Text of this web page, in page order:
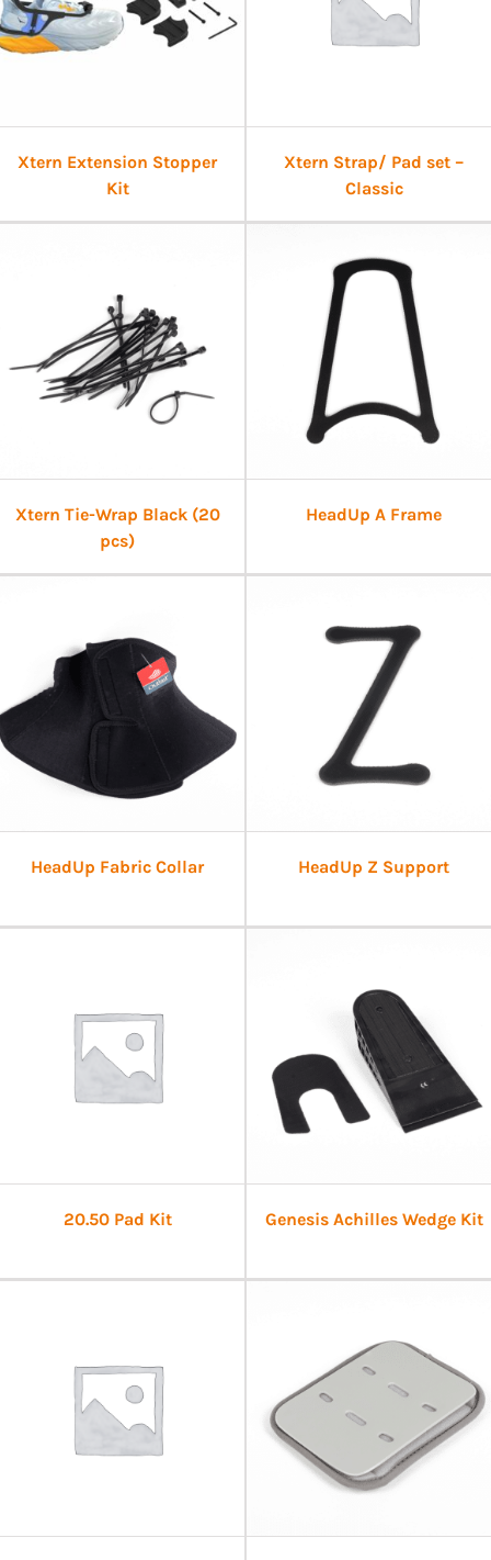
Xtern Extension Stopper
Kit
Xtern Strap/ Pad set –
Classic
Xtern Tie-Wrap Black (20
pcs)
HeadUp A Frame
HeadUp Fabric Collar HeadUp Z Support
20.50 Pad Kit Genesis Achilles Wedge Kit